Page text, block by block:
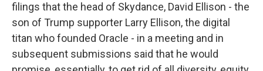
filings that the head of Skydance, David Ellison - the
son of Trump supporter Larry Ellison, the digital
titan who founded Oracle - in a meeting and in
subsequent submissions said that he would